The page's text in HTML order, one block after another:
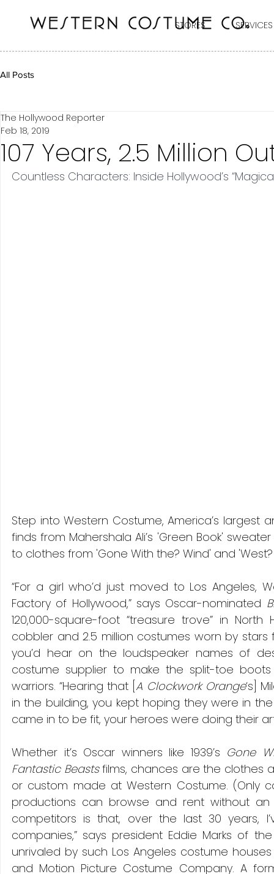
STORES SERVICES
All Posts
107 Years, 2.5 Million
The Hollywood Reporter
Feb 18, 2019
Countless Characters: Inside Hollywood’s
Step into Western Costume, America’s
finds from Mahershala Ali’s 'Green Book'
to clothes from 'Gone With the? Wind' and 'West?
“For a girl who’d just moved to Los Angeles,
Factory of Hollywood,” says Oscar-nominated
120,000-square-foot “treasure trove” in
cobbler and 2.5 million costumes worn by
you’d hear on the loudspeaker names of
costume supplier to make the split-toe
warriors. “Hearing that [A Clockwork Orange‘s]
in the building, you kept hoping they were in
came in to be fit, your heroes were doing their
Whether it’s Oscar winners like 1939’s Gone
Fantastic Beasts films, chances are the clothes
or custom made at Western Costume. (Only
productions can browse and rent without
competitors is that, over the last 30 years,
companies,” says president Eddie Marks of
unrivaled by such Los Angeles costume
and Motion Picture Costume Company. A